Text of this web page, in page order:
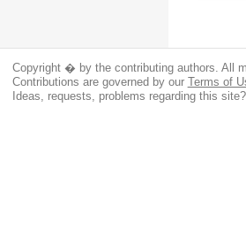
Copyright � by the contributing authors. All
Contributions are governed by our Terms of
Ideas, requests, problems regarding this site?